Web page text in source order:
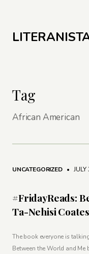
Tag
African American
UNCATEGORIZED • JULY
#FridayReads:
Ta-Nehisi Coates
The book everyone is
Between the World and Me